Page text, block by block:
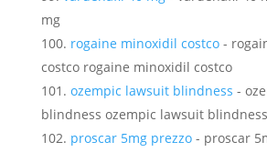
mg
rogaine minoxidil costco-
costco rogaine minoxidil costco
ozempic lawsuit blindness -
blindness ozempic lawsuit blindness
proscar 5mg prezzo- proscar